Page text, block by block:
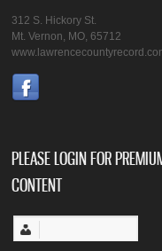
312 S. Hickory St.
Mt. Vernon, MO, 65712
PLEASE LOGIN FOR
CONTENT